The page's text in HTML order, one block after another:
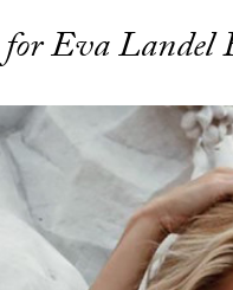
for Eva Landel